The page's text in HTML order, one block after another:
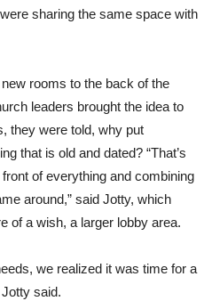
sharing the same space with
rooms to the back of the
leaders brought the idea to
they were told, why put
that is old and dated? “That’s
of everything and combining
around,” said Jotty, which
of a wish, a larger lobby area.
we realized it was time for a
said.